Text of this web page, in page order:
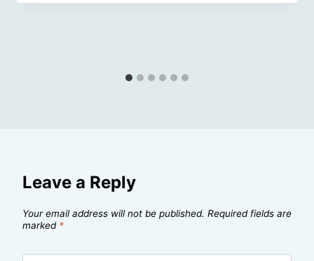
Leave a Reply
Your email address will not be published. Required fields are
marked *